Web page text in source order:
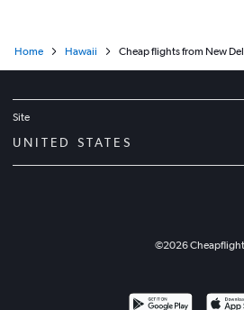
Home Hawaii Cheap flights from New
Site
UNITED STATES
©2026